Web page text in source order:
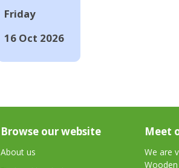
Friday
16 Oct 2026
Browse our website
About us
Meet
We are